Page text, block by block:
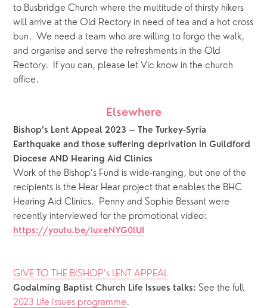
to Busbridge Church where the multitude of thirsty hikers
will arrive at the Old Rectory in need of tea and a hot cross
bun.  We need a team who are willing to forgo the walk,
and organise and serve the refreshments in the Old
Rectory.  If you can, please let Vic know in the church
office.
Elsewhere
Bishop’s Lent Appeal 2023 – The Turkey-Syria
Earthquake and those suffering deprivation in Guildford
Diocese AND Hearing Aid Clinics
Work of the Bishop’s Fund is wide-ranging, but one of the
recipients is the Hear Hear project that enables the BHC
Hearing Aid Clinics.  Penny and Sophie Bessant were
https://youtu.be/iuxeNYG0lUI
GIVE TO THE BISHOP’s LENT APPEAL
Godalming Baptist Church Life Issues talks:
2023 Life Issues programme.